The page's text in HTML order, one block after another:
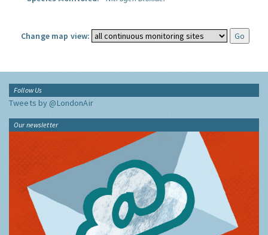
Change map view:
Follow Us
Tweets by @LondonAir
Our newsletter